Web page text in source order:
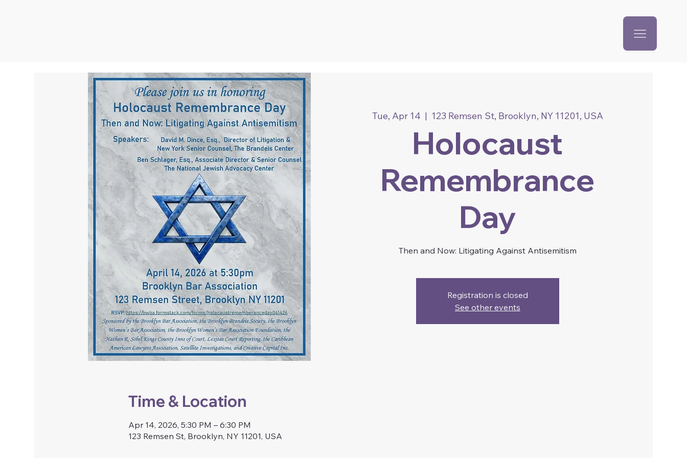
Tue, Apr 14
  |
123 Remsen St, Brooklyn, NY 11201, USA
Holocaust
Remembrance
Day
Then and Now: Litigating Against Antisemitism
Registration is closed
See other events
Time & Location
Apr 14, 2026, 5:30 PM – 6:30 PM
123 Remsen St, Brooklyn, NY 11201, USA